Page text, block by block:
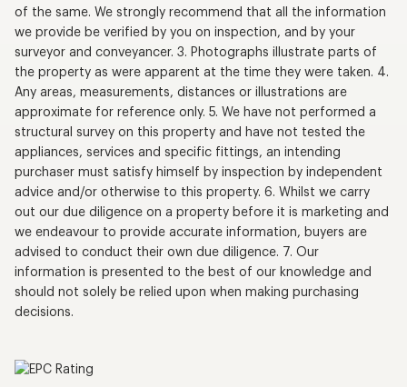
of the same. We strongly recommend that all the information
we provide be verified by you on inspection, and by your
surveyor and conveyancer. 3. Photographs illustrate parts of
the property as were apparent at the time they were taken. 4.
Any areas, measurements, distances or illustrations are
approximate for reference only. 5. We have not performed a
structural survey on this property and have not tested the
appliances, services and specific fittings, an intending
purchaser must satisfy himself by inspection by independent
advice and/or otherwise to this property. 6. Whilst we carry
out our due diligence on a property before it is marketing and
we endeavour to provide accurate information, buyers are
advised to conduct their own due diligence. 7. Our
information is presented to the best of our knowledge and
should not solely be relied upon when making purchasing
decisions.